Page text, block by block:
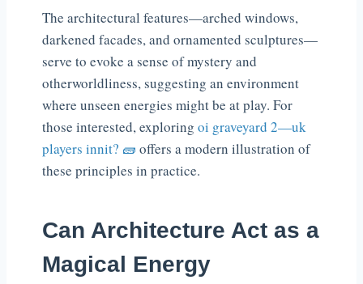
The architectural features—arched windows,
darkened facades, and ornamented sculptures—
serve to evoke a sense of mystery and
otherworldliness, suggesting an environment
where unseen energies might be at play. For
those interested, exploring oi graveyard 2—uk
players innit? 🧱 offers a modern illustration of
these principles in practice.
Can Architecture Act as a
Magical Energy